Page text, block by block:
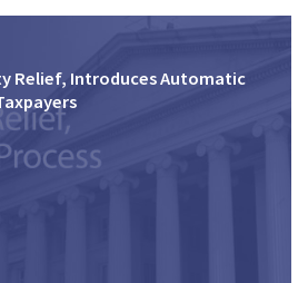
Relief, Introduces Automatic